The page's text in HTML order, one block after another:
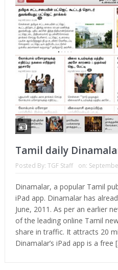
Tamil daily
Posted By: TGF Staff on:
Dinamalar, a popular Tamil
iPad app. Dinamalar has
June, 2011. As per an earlier
of the leading online Tamil
share in traffic. It attracts 20
Dinamalar’s iPad app is a free